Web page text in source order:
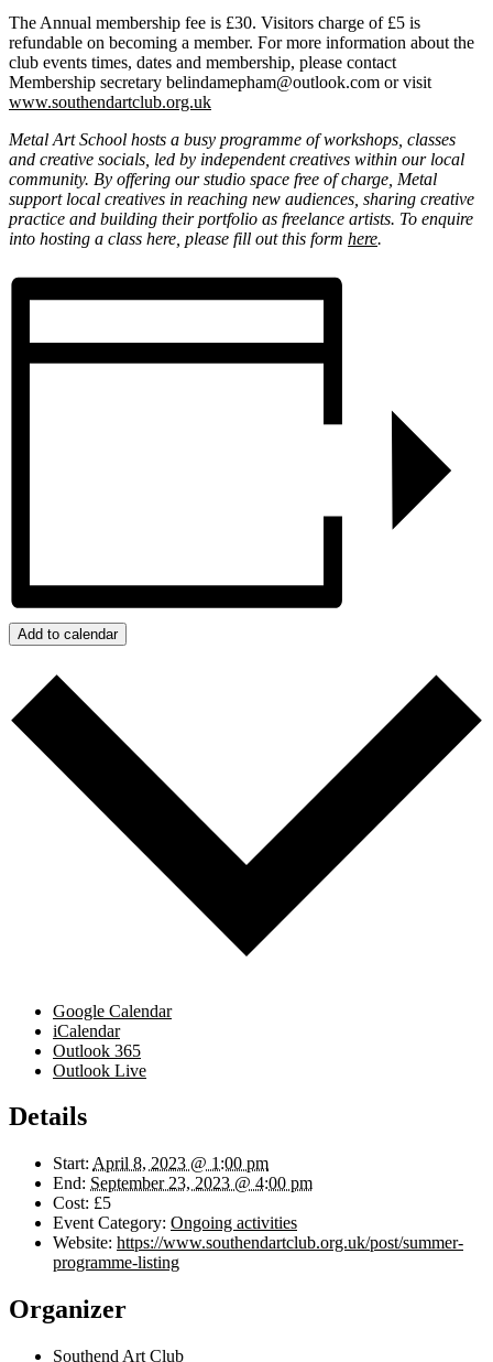
The Annual membership fee is £30. Visitors charge of £5 is
refundable on becoming a member. For more information about the
club events times, dates and membership, please contact
Membership secretary belindamepham@outlook.com or visit
www.southendartclub.org.uk
Metal Art School hosts a busy programme of workshops, classes
and creative socials, led by independent creatives within our local
community. By offering our studio space free of charge, Metal
support local creatives in reaching new audiences, sharing creative
practice and building their portfolio as freelance artists. To enquire
into hosting a class here, please fill out this form here.
Add to calendar
Google Calendar
iCalendar
Outlook 365
Outlook Live
Details
Start: April 8, 2023 @ 1:00 pm
End: September 23, 2023 @ 4:00 pm
Cost: £5
Event Category: Ongoing activities
Website: https://www.southendartclub.org.uk/post/summer-
programme-listing
Organizer
Southend Art Club